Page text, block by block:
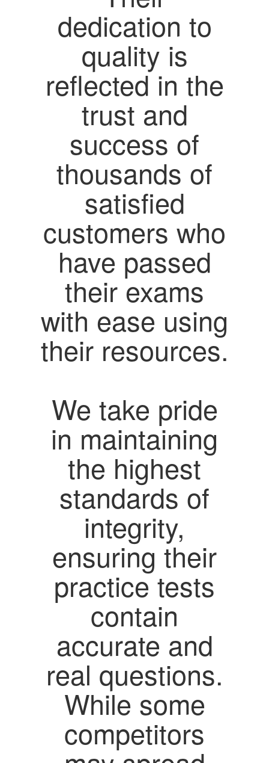
dedication to
quality is
reflected in the
trust and
success of
thousands of
satisfied
customers who
have passed
their exams
with ease using
their resources.
We take pride
in maintaining
the highest
standards of
integrity,
ensuring their
practice tests
contain
accurate and
real questions.
While some
competitors